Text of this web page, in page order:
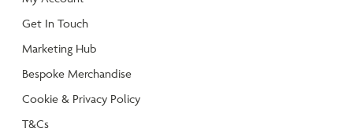
Get In Touch
Marketing Hub
Bespoke Merchandise
Cookie & Privacy Policy
T&Cs